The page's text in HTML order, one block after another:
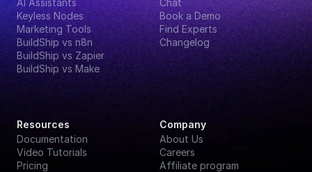
AI Assistants
Keyless Nodes
Marketing Tools
BuildShip vs n8n
BuildShip vs Zapier
BuildShip vs Make
Chat
Book a Demo
Find Experts
Changelog
Resources
Documentation
Video Tutorials
Pricing
Company
About Us
Careers
Affiliate program